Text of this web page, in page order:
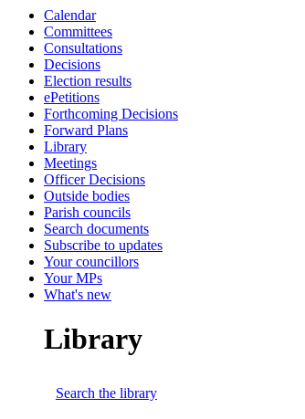
Calendar
Committees
Consultations
Decisions
Election results
ePetitions
Forthcoming Decisions
Forward Plans
Library
Meetings
Officer Decisions
Outside bodies
Parish councils
Search documents
Subscribe to updates
Your councillors
Your MPs
What's new
Library
Search the library